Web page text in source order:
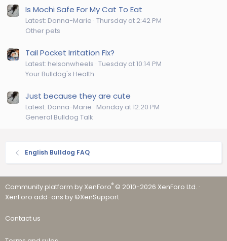
Is Mochi Safe For My Cat To Eat
Latest: Donna-Marie Thursday at 2:42 PM
Other pets
Tail Pocket Irritation Fix?
Latest: helsonwheels Tuesday at 10:14 PM
Your Bulldog's Health
Just because they are cute
Latest: Donna-Marie Monday at 12:20 PM
General Bulldog Talk
English Bulldog FAQ
Community platform by XenForo® © 2010-2026 XenForo Ltd. ·
XenForo add-ons by ©XenSupport
Contact us